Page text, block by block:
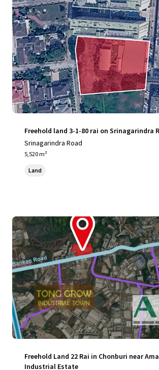
Freehold land 3-1-80 rai on Srinagarindra
Srinagarindra Road
5,520 m²
Land
Freehold Land 22 Rai in Chonburi near
Industrial Estate